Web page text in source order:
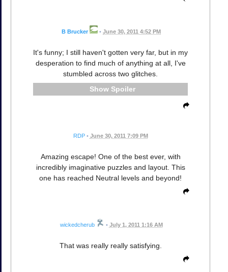
B Brucker • June 30, 2011 4:52 PM
It's funny; I still haven't gotten very far, but in my
desperation to find much of anything at all, I've
stumbled across two glitches.
Spoiler
RDP • June 30, 2011 7:09 PM
Amazing escape! One of the best ever, with
incredibly imaginative puzzles and layout. This
one has reached Neutral levels and beyond!
wickedcherub • July 1, 2011 1:16 AM
That was really really satisfying.